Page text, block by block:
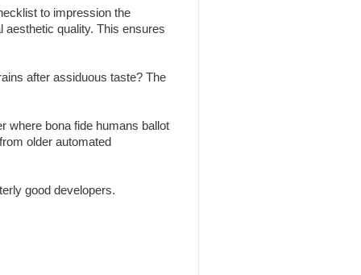
to impression the
quality. This ensures
after assiduous taste? The
where bona fide humans ballot
older automated
good developers.